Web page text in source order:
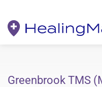
Greenbrook TMS